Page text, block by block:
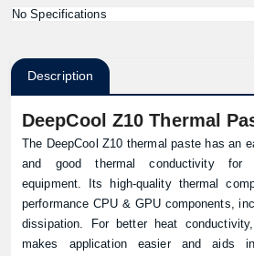
No Specifications
Description
DeepCool Z10 Thermal
The DeepCool Z10 thermal paste has an
and good thermal conductivity for
equipment. Its high-quality thermal
performance CPU & GPU components,
dissipation. For better heat
makes application easier and